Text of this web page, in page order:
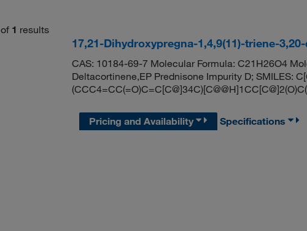
of 1 results
17,21-Dihydroxypregna-1,4,9(11)-triene-
CAS: 10184-69-7 Molecular Formula: C21H26O4
Deltacortinene,EP Prednisone Impurity D; SMILES:
Pricing and Availability Specifications